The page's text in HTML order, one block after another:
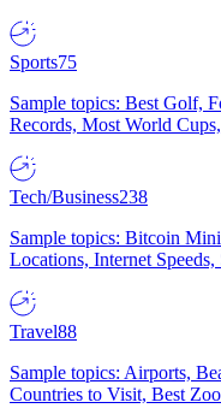
Sports75
Sample topics: Best Golf,
Records, Most World
Tech/Business238
Sample topics: Bitcoin
Locations, Internet
Travel88
Sample topics: Airports,
Countries to Visit, Best